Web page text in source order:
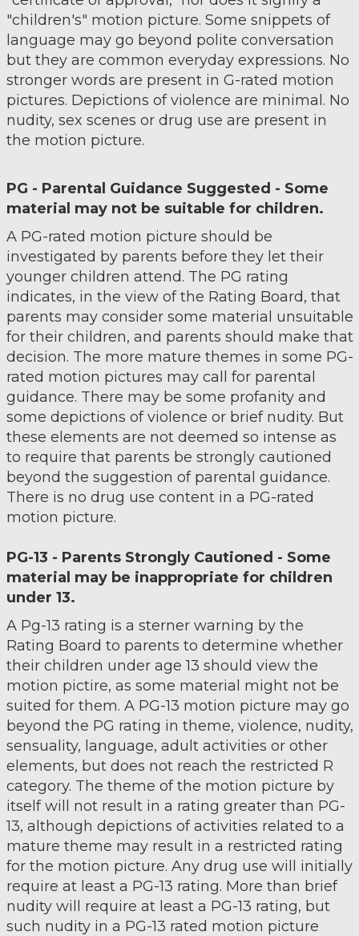
"children's" motion picture. Some snippets of
language may go beyond polite conversation
but they are common everyday expressions. No
stronger words are present in G-rated motion
pictures. Depictions of violence are minimal. No
nudity, sex scenes or drug use are present in
the motion picture.
PG - Parental Guidance Suggested - Some
material may not be suitable for children.
A PG-rated motion picture should be
investigated by parents before they let their
younger children attend. The PG rating
indicates, in the view of the Rating Board, that
parents may consider some material unsuitable
for their children, and parents should make that
decision. The more mature themes in some PG-
rated motion pictures may call for parental
guidance. There may be some profanity and
some depictions of violence or brief nudity. But
these elements are not deemed so intense as
to require that parents be strongly cautioned
beyond the suggestion of parental guidance.
There is no drug use content in a PG-rated
motion picture.
PG-13 - Parents Strongly Cautioned - Some
material may be inappropriate for children
under 13.
A Pg-13 rating is a sterner warning by the
Rating Board to parents to determine whether
their children under age 13 should view the
motion pictire, as some material might not be
suited for them. A PG-13 motion picture may go
beyond the PG rating in theme, violence, nudity,
sensuality, language, adult activities or other
elements, but does not reach the restricted R
category. The theme of the motion picture by
itself will not result in a rating greater than PG-
13, although depictions of activities related to a
mature theme may result in a restricted rating
for the motion picture. Any drug use will initially
require at least a PG-13 rating. More than brief
nudity will require at least a PG-13 rating, but
such nudity in a PG-13 rated motion picture